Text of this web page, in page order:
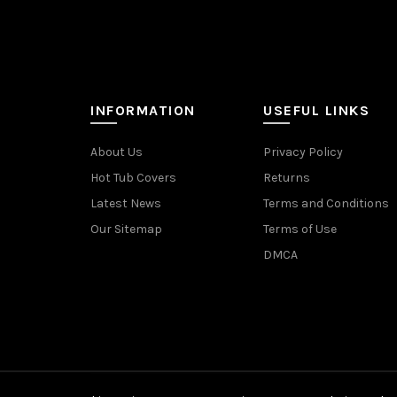
INFORMATION
About Us
Hot Tub Covers
Latest News
Our Sitemap
USEFUL LINKS
Privacy Policy
Returns
Terms and Conditions
Terms of Use
DMCA